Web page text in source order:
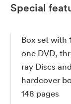
Special
Box set with
one DVD,
ray Discs
hardcover
148 pages